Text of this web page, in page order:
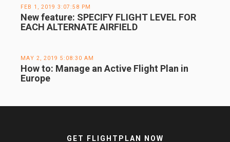
FEB 1, 2019 3:07:58 PM
New feature: SPECIFY FLIGHT LEVEL FOR
EACH ALTERNATE AIRFIELD
MAY 2, 2019 5:08:30 AM
How to: Manage an Active Flight Plan in
Europe
GET FLIGHTPLAN NOW